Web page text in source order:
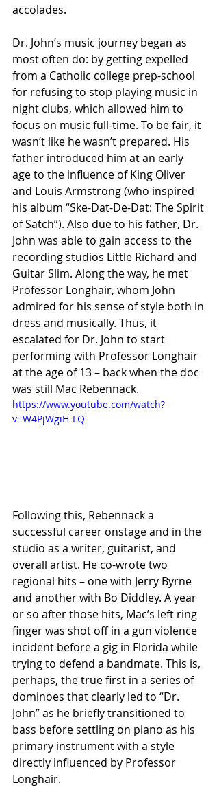
accolades.
Dr. John’s music journey began as
most often do: by getting expelled
from a Catholic college prep-school
for refusing to stop playing music in
night clubs, which allowed him to
focus on music full-time. To be fair, it
wasn’t like he wasn’t prepared. His
father introduced him at an early
age to the influence of King Oliver
and Louis Armstrong (who inspired
his album “Ske-Dat-De-Dat: The Spirit
of Satch”). Also due to his father, Dr.
John was able to gain access to the
recording studios Little Richard and
Guitar Slim. Along the way, he met
Professor Longhair, whom John
admired for his sense of style both in
dress and musically. Thus, it
escalated for Dr. John to start
performing with Professor Longhair
at the age of 13 – back when the doc
was still Mac Rebennack.
https://www.youtube.com/watch?
v=W4PjWgiH-LQ
Following this, Rebennack a
successful career onstage and in the
studio as a writer, guitarist, and
overall artist. He co-wrote two
regional hits – one with Jerry Byrne
and another with Bo Diddley. A year
or so after those hits, Mac’s left ring
finger was shot off in a gun violence
incident before a gig in Florida while
trying to defend a bandmate. This is,
perhaps, the true first in a series of
dominoes that clearly led to “Dr.
John” as he briefly transitioned to
bass before settling on piano as his
primary instrument with a style
directly influenced by Professor
Longhair.